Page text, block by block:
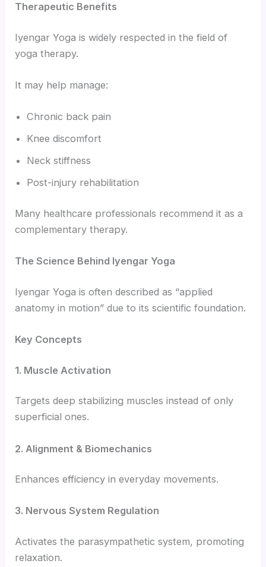
Therapeutic Benefits
Iyengar Yoga is widely respected in the field of
yoga therapy.
It may help manage:
Chronic back pain
Knee discomfort
Neck stiffness
Post-injury rehabilitation
Many healthcare professionals recommend it as a
complementary therapy.
The Science Behind Iyengar Yoga
Iyengar Yoga is often described as “applied
anatomy in motion” due to its scientific foundation.
Key Concepts
1. Muscle Activation
Targets deep stabilizing muscles instead of only
superficial ones.
2. Alignment & Biomechanics
Enhances efficiency in everyday movements.
3. Nervous System Regulation
Activates the parasympathetic system, promoting
relaxation.